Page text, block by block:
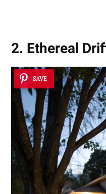
2. Ethereal
SAVE